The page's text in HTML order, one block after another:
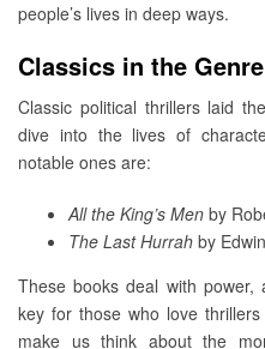
people’s lives in deep ways.
Classics in the Genre
Classic political thrillers laid
dive into the lives of
notable ones are:
All the King’s Men by
The Last Hurrah by
These books deal with
key for those who love
make us think about the